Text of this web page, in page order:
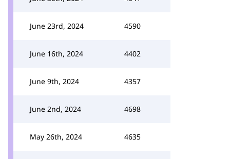
June 23rd, 2024 4590
June 16th, 2024 4402
June 9th, 2024 4357
June 2nd, 2024 4698
May 26th, 2024 4635